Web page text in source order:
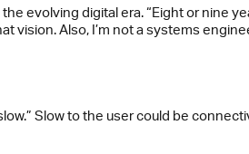
evolving digital era. “Eight or nine
Also, I’m not a systems
Slow to the user could be